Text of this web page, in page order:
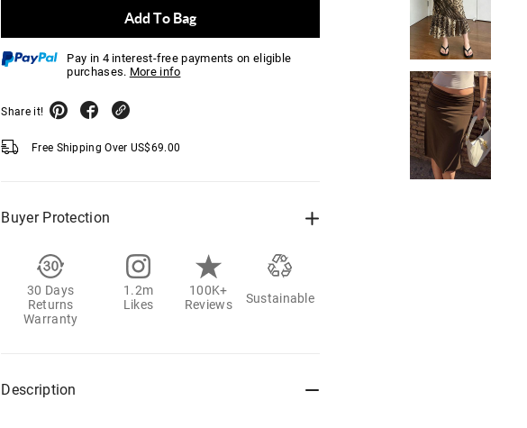
Add To Bag
Pay in 4 interest-free payments on eligible
purchases. More info
Share it!
Free Shipping Over US$69.00
Buyer Protection
30 Days
Returns
Warranty
1.2m
Likes
100K+
Reviews
Sustainable
Description